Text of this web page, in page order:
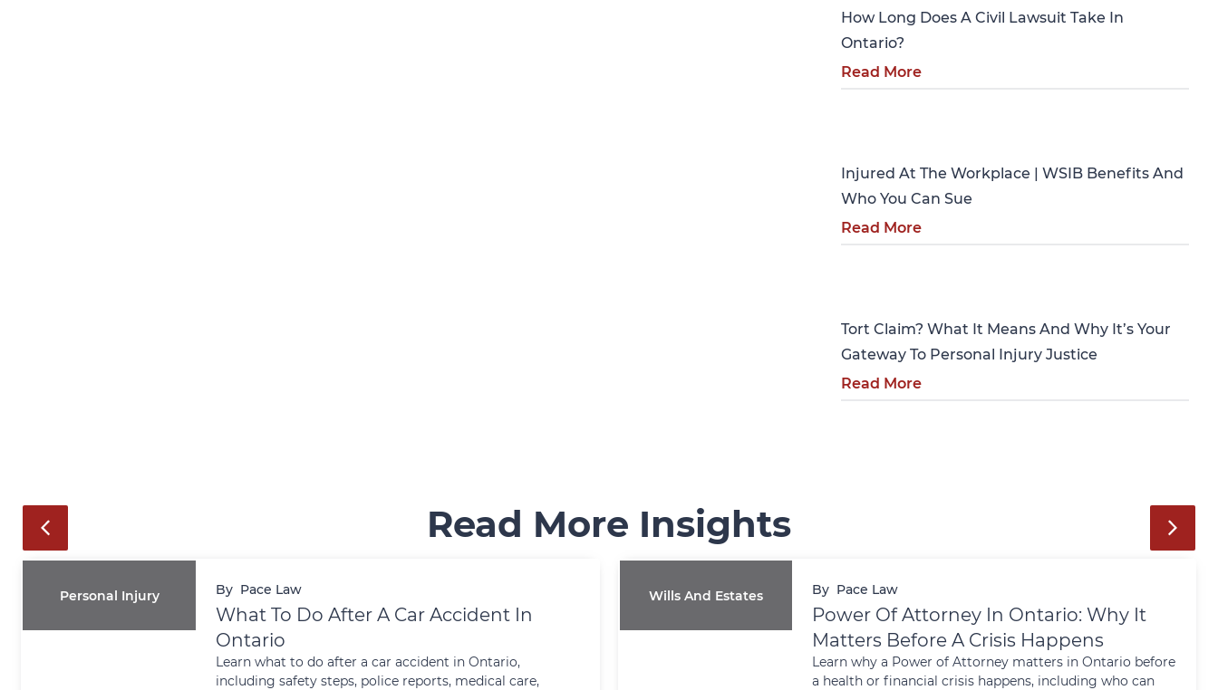
How Long Does A Civil Lawsuit Take In
Ontario?
Read More
Injured At The Workplace | WSIB Benefits And
Who You Can Sue
Read More
Tort Claim? What It Means And Why It’s Your
Gateway To Personal Injury Justice
Read More
Read More Insights
Personal Injury By Pace Law
What To Do After A Car Accident In
Ontario
Learn what to do after a car accident in Ontario,
including safety steps, police reports, medical care,
Wills And Estates By Pace Law
Power Of Attorney In Ontario: Why It
Matters Before A Crisis Happens
Learn why a Power of Attorney matters in Ontario before
a health or financial crisis happens, including who can